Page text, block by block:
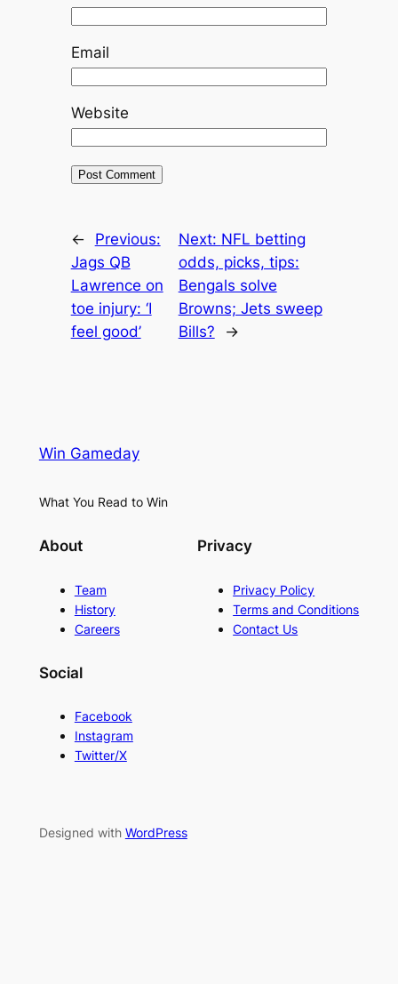
Email
Website
←
Previous:
Jags QB
Lawrence on
toe injury: ‘I
feel good’
Next: NFL betting
odds, picks, tips:
Bengals solve
Browns; Jets sweep
Bills?
→
Win Gameday
What You Read to Win
About
Team
History
Careers
Privacy
Privacy Policy
Terms and Conditions
Contact Us
Social
Facebook
Instagram
Twitter/X
Designed with WordPress